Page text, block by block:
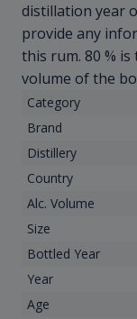
distillation year
provide any
this rum. 80 %
volume of the
Category
Brand
Distillery
Country
Alc. Volume
Size
Bottled Year
Year
Age